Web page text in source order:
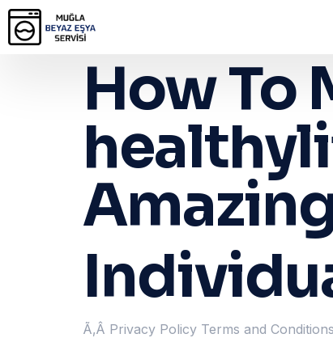
How To
Ã‚Â Privacy Policy Terms and